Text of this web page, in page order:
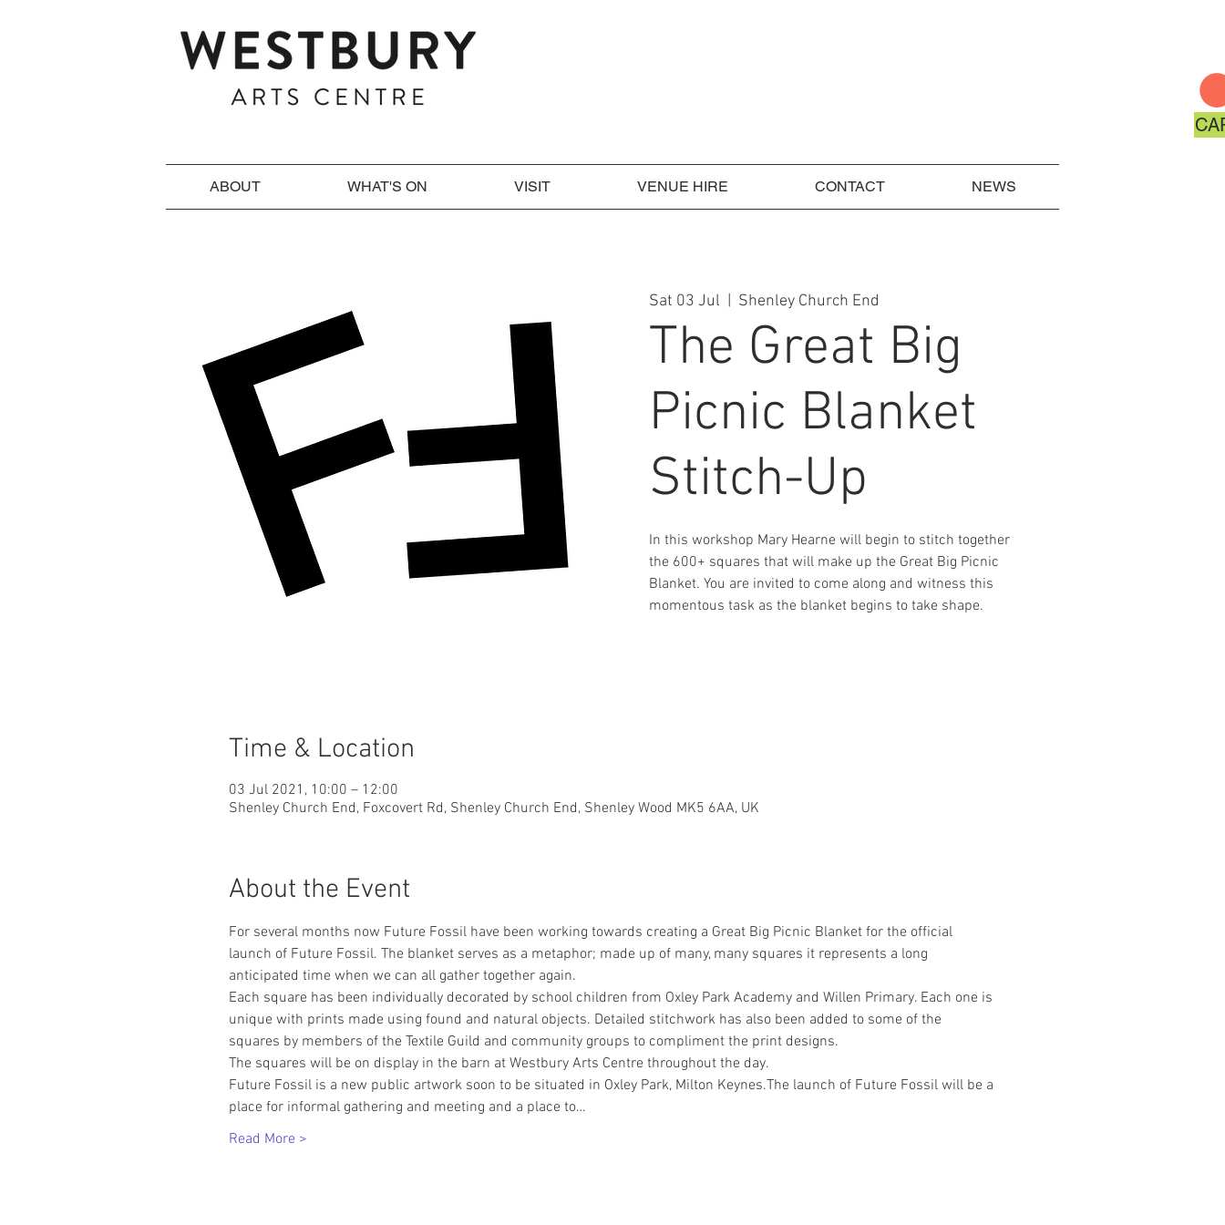
ABOUT WHAT'S ON VISIT VENUE HIRE CONTACT NEWS
Sat 03 Jul Shenley Church End
The Great Big
Picnic Blanket
Stitch-Up
In this workshop Mary Hearne will begin to stitch together
the 600+ squares that will make up the Great Big Picnic
Blanket. You are invited to come along and witness this
momentous task as the blanket begins to take shape.
Time & Location
03 Jul 2021, 10:00 – 12:00
Shenley Church End, Foxcovert Rd, Shenley Church End, Shenley Wood MK5 6AA, UK
About the Event
For several months now Future Fossil have been working towards creating a Great Big Picnic Blanket for the official
launch of Future Fossil. The blanket serves as a metaphor; made up of many, many squares it represents a long
anticipated time when we can all gather together again.
Each square has been individually decorated by school children from Oxley Park Academy and Willen Primary. Each one is
unique with prints made using found and natural objects. Detailed stitchwork has also been added to some of the
squares by members of the Textile Guild and community groups to compliment the print designs.
The squares will be on display in the barn at Westbury Arts Centre throughout the day.
Future Fossil is a new public artwork soon to be situated in Oxley Park, Milton Keynes.The launch of Future Fossil will be a
place for informal gathering and meeting and a place to…
Read More >